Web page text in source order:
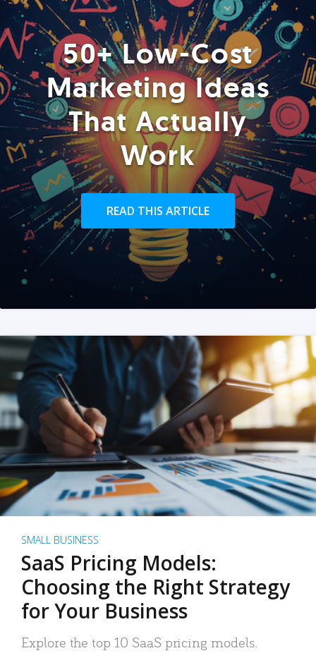
50+ Low-Cost
Marketing Ideas
That Actually
Work
READ THIS ARTICLE
SMALL BUSINESS
SaaS Pricing Models:
Choosing the Right Strategy
for Your Business
Explore the top 10 SaaS pricing models.